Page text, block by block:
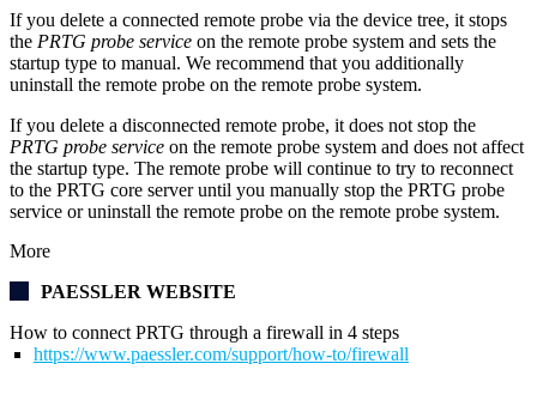
If you delete a connected remote probe via the device tree, it stops
the PRTG probe service on the remote probe system and sets the
startup type to manual. We recommend that you additionally
uninstall the remote probe on the remote probe system.
If you delete a disconnected remote probe, it does not stop the
PRTG probe service on the remote probe system and does not affect
the startup type. The remote probe will continue to try to reconnect
to the PRTG core server until you manually stop the PRTG probe
service or uninstall the remote probe on the remote probe system.
More
PAESSLER WEBSITE
How to connect PRTG through a firewall in 4 steps
https://www.paessler.com/support/how-to/firewall